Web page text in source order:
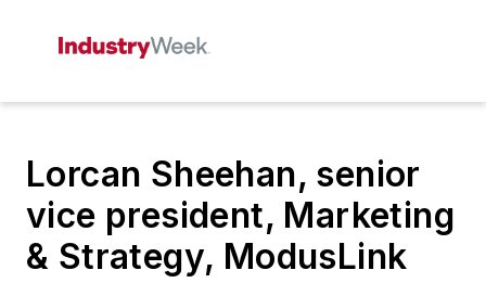
Lorcan Sheehan, senior
vice president, Marketing
& Strategy, ModusLink